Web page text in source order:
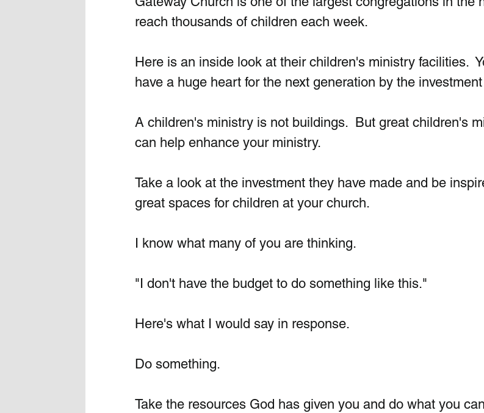
reach thousands of children each week.
Here is an inside look at their children's ministry facilities.
have a huge heart for the next generation by the
A children's ministry is not buildings.  But great children's
can help enhance your ministry.
Take a look at the investment they have made and be
great spaces for children at your church.
I know what many of you are thinking.
"I don't have the budget to do something like this."
Here's what I would say in response.
Do something.
Take the resources God has given you and do what you